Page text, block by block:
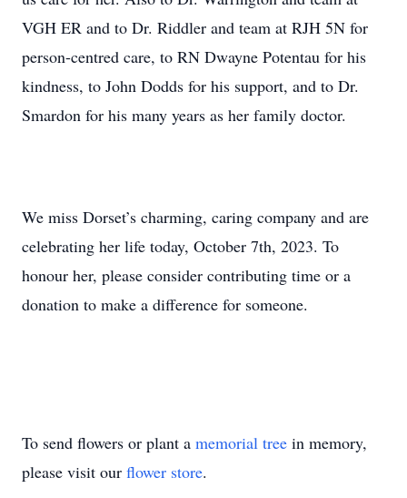
VGH ER and to Dr. Riddler and team at RJH 5N for
person-centred care, to RN Dwayne Potentau for his
kindness, to John Dodds for his support, and to Dr.
Smardon for his many years as her family doctor.
We miss Dorset’s charming, caring company and are
celebrating her life today, October 7th, 2023. To
honour her, please consider contributing time or a
donation to make a difference for someone.
To send flowers or plant a memorial tree in memory,
please visit our flower store.